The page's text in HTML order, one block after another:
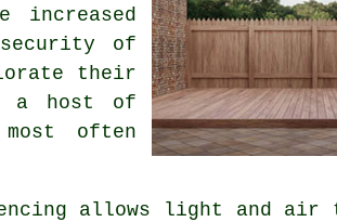
increased
of
their
a host of
often
allows light and air